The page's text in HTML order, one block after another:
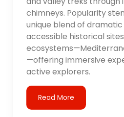
chimneys. Popularity
unique blend of
accessible historical
—offering immersive
active explorers.
Read More